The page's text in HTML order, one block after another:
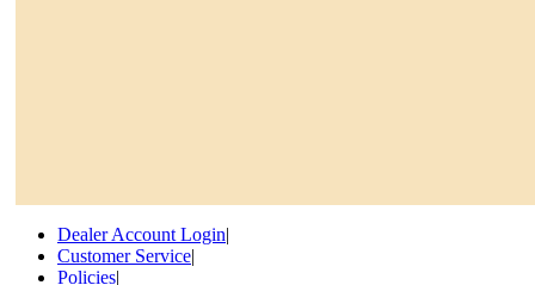
Dealer Account Login|
Customer Service|
Policies|